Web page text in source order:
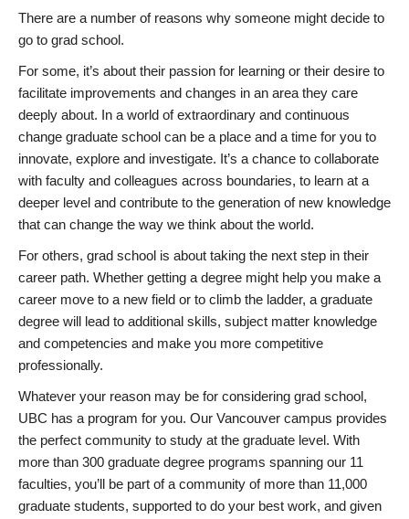
There are a number of reasons why someone might decide to
go to grad school.
For some, it’s about their passion for learning or their desire to
facilitate improvements and changes in an area they care
deeply about. In a world of extraordinary and continuous
change graduate school can be a place and a time for you to
innovate, explore and investigate. It’s a chance to collaborate
with faculty and colleagues across boundaries, to learn at a
deeper level and contribute to the generation of new knowledge
that can change the way we think about the world.
For others, grad school is about taking the next step in their
career path. Whether getting a degree might help you make a
career move to a new field or to climb the ladder, a graduate
degree will lead to additional skills, subject matter knowledge
and competencies and make you more competitive
professionally.
Whatever your reason may be for considering grad school,
UBC has a program for you. Our Vancouver campus provides
the perfect community to study at the graduate level. With
more than 300 graduate degree programs spanning our 11
faculties, you’ll be part of a community of more than 11,000
graduate students, supported to do your best work, and given